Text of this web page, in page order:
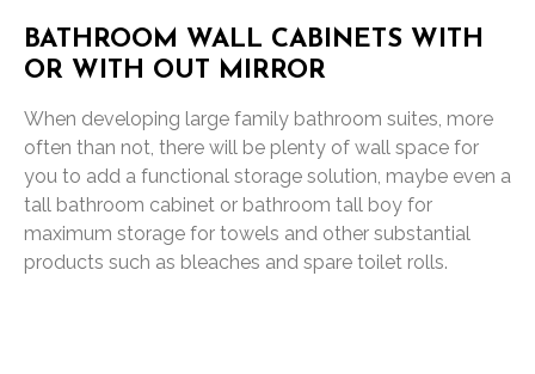
BATHROOM WALL CABINETS WITH
OR WITH OUT MIRROR
When developing large family bathroom suites, more
often than not, there will be plenty of wall space for
you to add a functional storage solution, maybe even a
tall bathroom cabinet or bathroom tall boy for
maximum storage for towels and other substantial
products such as bleaches and spare toilet rolls.